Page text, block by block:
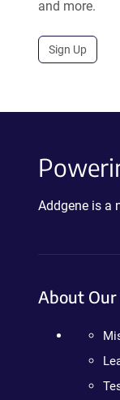
and more.
Sign Up
Addgene is a
About